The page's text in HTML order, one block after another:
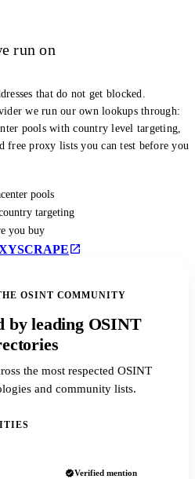
run on
that do not get blocked.
we run our own lookups through:
pools with country level targeting,
free proxy lists you can test before you
pools
targeting
you buy
OSINT COMMUNITY
by leading OSINT
the most respected OSINT
and community lists.
Verified mention